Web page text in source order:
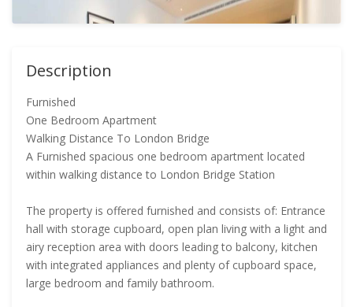
Description
Furnished
One Bedroom Apartment
Walking Distance To London Bridge
A Furnished spacious one bedroom apartment located
within walking distance to London Bridge Station
The property is offered furnished and consists of: Entrance
hall with storage cupboard, open plan living with a light and
airy reception area with doors leading to balcony, kitchen
with integrated appliances and plenty of cupboard space,
large bedroom and family bathroom.